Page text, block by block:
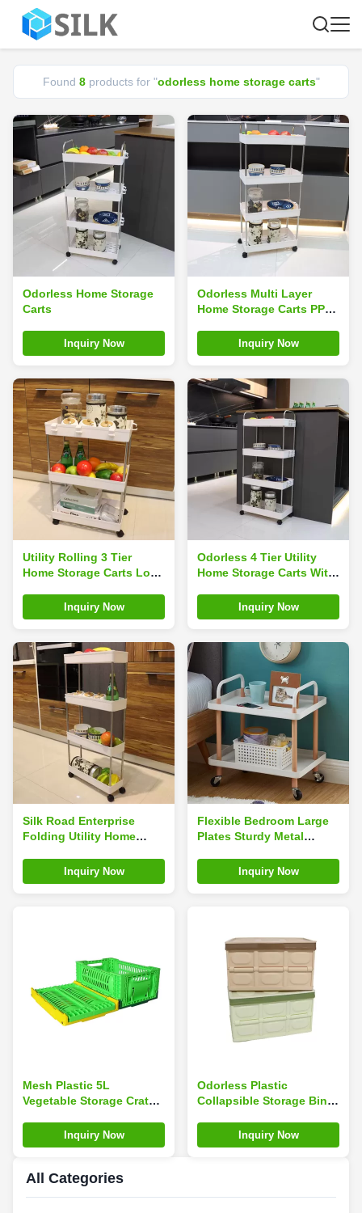
Found 8products for "odorless home storage carts"
Odorless Home Storage
Carts
Inquiry Now
Odorless Multi Layer
Home Storage Carts PP
Enterprise Slim
Fashionable
Inquiry Now
Utility Rolling 3 Tier
Home Storage Carts Load
62*40*22cmInquiry Now
Odorless 4 Tier Utility
Home Storage Carts With
Inquiry Now
Silk Road Enterprise
Folding Utility Home
Odorless Multifunction
Durable
Inquiry Now
Flexible Bedroom Large
Plates Sturdy Metal
with CastersInquiry Now
Mesh Plastic 5L
Vegetable Storage Crate
Inquiry Now
Odorless Plastic
Collapsible Storage Bins
Leakproof Folding Crate
With Lid
Inquiry Now
All Categories